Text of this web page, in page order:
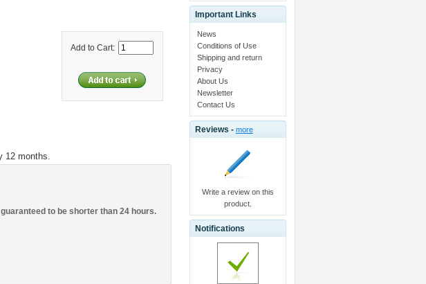
Add to Cart:
12 months.
to be shorter than 24 hours.
Important Links
News
Conditions of Use
Shipping and return
Privacy
About Us
Newsletter
Contact Us
Reviews - more
Write a review on this
product.
Notifications